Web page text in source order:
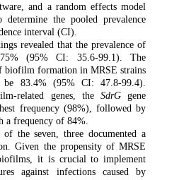
and a random effects model
determine the pooled prevalence
interval (CI).
revealed that the prevalence of
(95% CI: 35.6-99.1). The
biofilm formation in MRSE strains
83.4% (95% CI: 47.8-99.4).
related genes, theSdrG gene
frequency (98%), followed by
a frequency of 84%.
of the seven, three documented a
Given the propensity of MRSE
it is crucial to implement
against infections caused by